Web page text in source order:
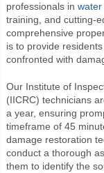
professionals in
training, and cutting-
comprehensive
is to provide
confronted with
Our Institute of
(IICRC) technicians
a year, ensuring
timeframe of 45
damage restoration
conduct a thorough
them to identify the